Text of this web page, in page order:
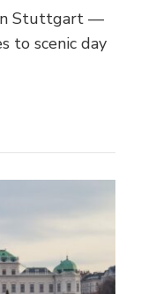
Stuttgart —
to scenic day